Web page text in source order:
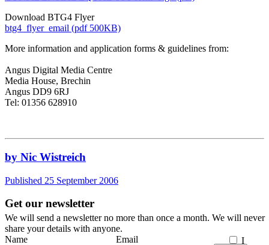
Download BTG4 Flyer
btg4_flyer_email (pdf 500KB)
More information and application forms & guidelines from:
Angus Digital Media Centre
Media House, Brechin
Angus DD9 6RJ
Tel: 01356 628910
by Nic Wistreich
Published 25 September 2006
Get our newsletter
We will send a newsletter no more than once a month. We will never
share your details with anyone.
Name
Email I